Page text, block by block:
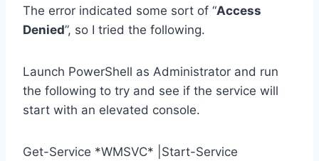
The error indicated some sort of “Access
Denied”, so I tried the following.
Launch PowerShell as Administrator and run
the following to try and see if the service will
start with an elevated console.
Get-Service *WMSVC* |Start-Service